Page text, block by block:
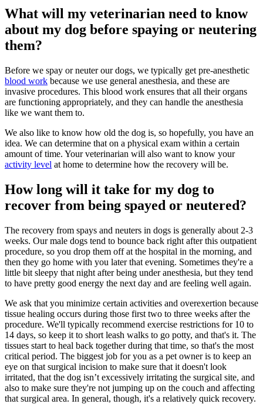
What will my veterinarian need to know
about my dog before spaying or neutering
them?
Before we spay or neuter our dogs, we typically get pre-anesthetic
blood work because we use general anesthesia, and these are
invasive procedures. This blood work ensures that all their organs
are functioning appropriately, and they can handle the anesthesia
like we want them to.
We also like to know how old the dog is, so hopefully, you have an
idea. We can determine that on a physical exam within a certain
amount of time. Your veterinarian will also want to know your
activity level at home to determine how the recovery will be.
How long will it take for my dog to
recover from being spayed or neutered?
The recovery from spays and neuters in dogs is generally about 2-3
weeks. Our male dogs tend to bounce back right after this outpatient
procedure, so you drop them off at the hospital in the morning, and
then they go home with you later that evening. Sometimes they're a
little bit sleepy that night after being under anesthesia, but they tend
to have pretty good energy the next day and are feeling well again.
We ask that you minimize certain activities and overexertion because
tissue healing occurs during those first two to three weeks after the
procedure. We'll typically recommend exercise restrictions for 10 to
14 days, so keep it to short leash walks to go potty, and that's it. The
tissues start to heal back together during that time, so that's the most
critical period. The biggest job for you as a pet owner is to keep an
eye on that surgical incision to make sure that it doesn't look
irritated, that the dog isn’t excessively irritating the surgical site, and
also to make sure they're not jumping up on the couch and affecting
that surgical area. In general, though, it's a relatively quick recovery.